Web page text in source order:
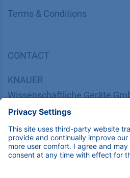
​​​​​​​​​​​​​​​​​T​e​r​m​s​ ​&​ ​C​o​n​d​i​t​i​o​n​s
CONTACT
KNAUER
Wissenschaftliche Geräte
14163 Berlin, Germany
​​​​​​​​​​​​​​i​n​f​o​@​k​n​a​u​e​r​.​n​e​t
+49 30 809727-0